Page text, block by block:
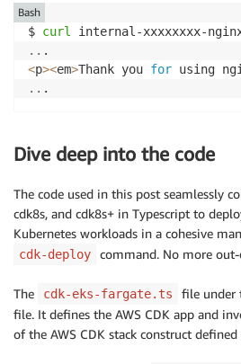
$ curl
..
<p><em>Thank you for using
.. .
Bash
Dive deep into the code
The code used in this post seamlessly
cdk8s, and cdk8s+ in Typescript to
Kubernetes workloads in a cohesive
cdk-deploy command. No more
The cdk-eks-fargate.ts
file under
file. It defines the AWS CDK app and
of the AWS CDK stack construct